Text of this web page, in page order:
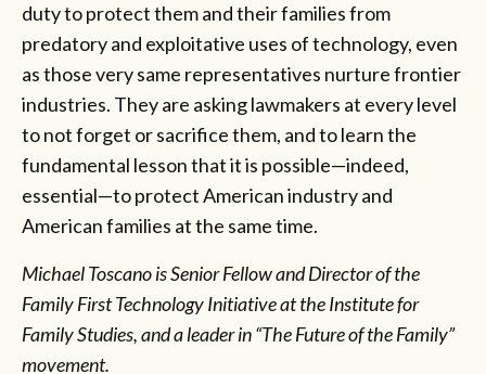
duty to protect them and their families from
predatory and exploitative uses of technology, even
as those very same representatives nurture frontier
industries. They are asking lawmakers at every level
to not forget or sacrifice them, and to learn the
fundamental lesson that it is possible—indeed,
essential—to protect American industry and
American families at the same time.
Michael Toscano is Senior Fellow and Director of the
Family First Technology Initiative at the Institute for
Family Studies, and a leader in “The Future of the Family”
movement.